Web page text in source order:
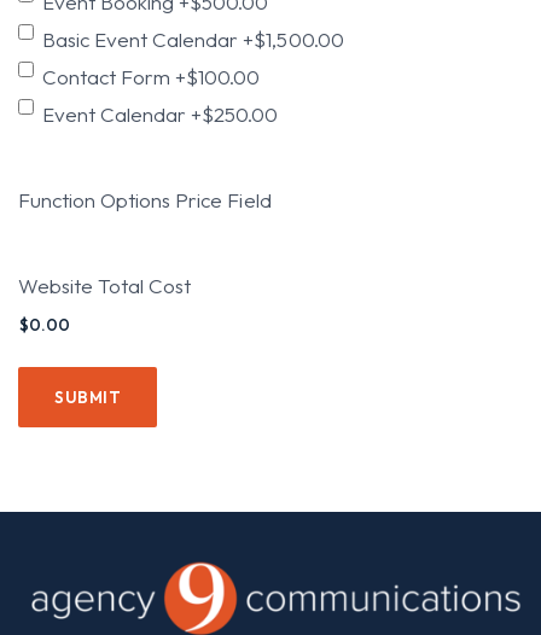
Basic Event Calendar +$1,500.00
Contact Form +$100.00
Event Calendar +$250.00
Function Options Price Field
Website Total Cost